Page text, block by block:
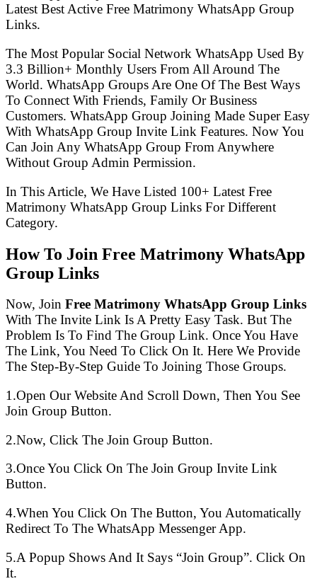
Latest Best Active Free Matrimony WhatsApp Group
Links.
The Most Popular Social Network WhatsApp Used By
3.3 Billion+ Monthly Users From All Around The
World. WhatsApp Groups Are One Of The Best Ways
To Connect With Friends, Family Or Business
Customers. WhatsApp Group Joining Made Super Easy
With WhatsApp Group Invite Link Features. Now You
Can Join Any WhatsApp Group From Anywhere
Without Group Admin Permission.
In This Article, We Have Listed 100+ Latest Free
Matrimony WhatsApp Group Links For Different
Category.
How To Join Free Matrimony WhatsApp
Group Links
Now, Join Free Matrimony WhatsApp Group Links
With The Invite Link Is A Pretty Easy Task. But The
Problem Is To Find The Group Link. Once You Have
The Link, You Need To Click On It. Here We Provide
The Step-By-Step Guide To Joining Those Groups.
1.Open Our Website And Scroll Down, Then You See
Join Group Button.
2.Now, Click The Join Group Button.
3.Once You Click On The Join Group Invite Link
Button.
4.When You Click On The Button, You Automatically
Redirect To The WhatsApp Messenger App.
5.A Popup Shows And It Says “Join Group”. Click On
It.